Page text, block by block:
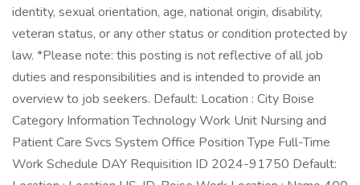
identity, sexual orientation, age, national origin, disability,
veteran status, or any other status or condition protected by
law. *Please note: this posting is not reflective of all job
duties and responsibilities and is intended to provide an
overview to job seekers. Default: Location : City Boise
Category Information Technology Work Unit Nursing and
Patient Care Svcs System Office Position Type Full-Time
Work Schedule DAY Requisition ID 2024-91750 Default: